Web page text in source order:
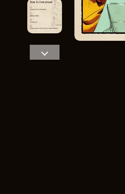
Personal Style & Fashion
Pet Lifestyle & Wellness
Travel Planning